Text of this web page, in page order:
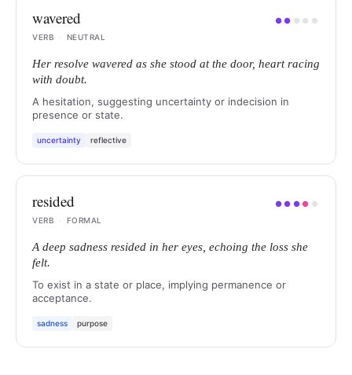
wavered ●● ● ● ●
VERB
· NEUTRAL
Her resolve wavered as she stood at the door, heart racing
with doubt.
A hesitation, suggesting uncertainty or indecision in
presence or state.
uncertainty reflective
resided ●● ●● ●
VERB
· FORMAL
A deep sadness resided in her eyes, echoing the loss she
felt.
To exist in a state or place, implying permanence or
acceptance.
sadness purpose